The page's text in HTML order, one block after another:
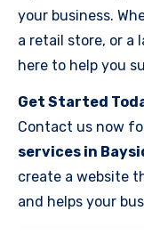
your business.
a retail store, or a
here to help you
Get Started
Contact us now
services in
create a website
and helps your